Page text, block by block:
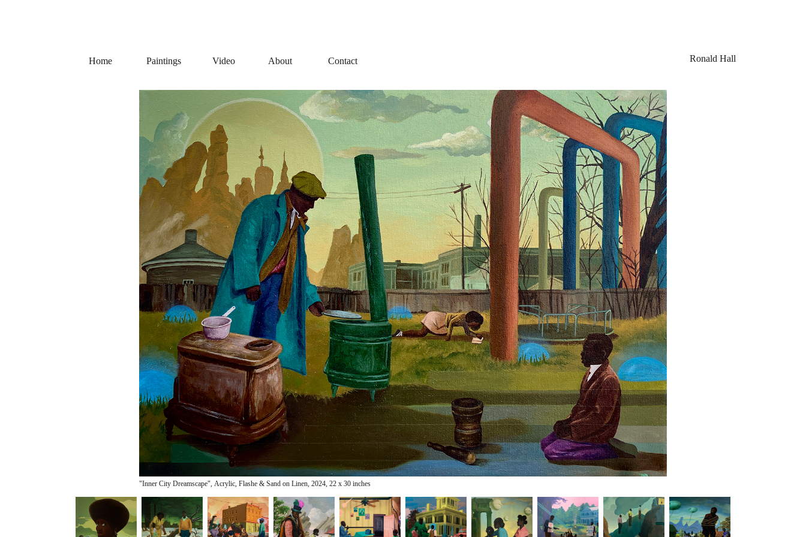
Home Paintings Video About Contact Ronald Hall
"Inner City Dreamscape", Acrylic, Flashe & Sand on Linen, 2024, 22 x 30inches